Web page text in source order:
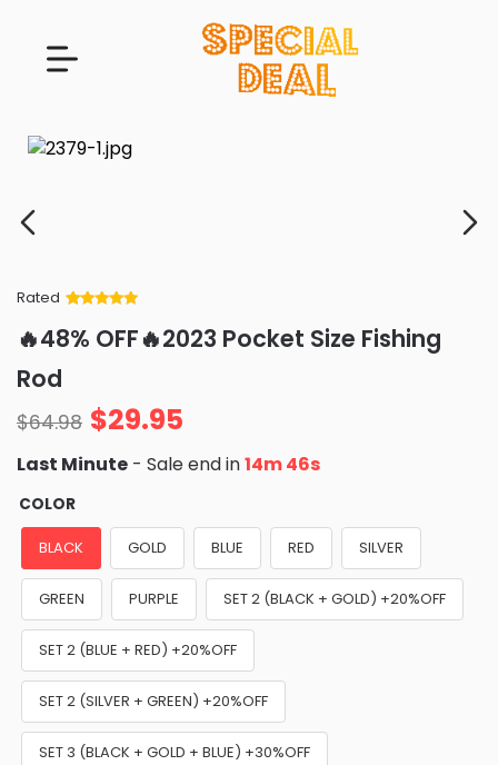
Rated
of 5 based
on
🔥48% OFF🔥2023 Pocket Size Fishing
Rod
$64.98 $29.95
Last Minute - Sale end in14m 45s
COLOR
BLACK GOLD BLUE RED SILVER
GREEN PURPLE SET 2 (BLACK + GOLD) +20%OFF
SET 2 (BLUE + RED) +20%OFF
SET 2 (SILVER + GREEN) +20%OFF
SET 3 (BLACK + GOLD + BLUE) +30%OFF